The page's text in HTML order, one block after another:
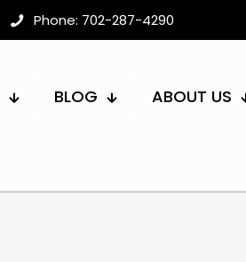
Phone: 702-287-4290
BLOG
ABOUT US